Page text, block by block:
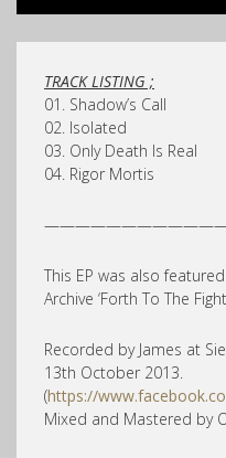
TRACK LISTING ;
01. Shadow’s Call
02. Isolated
03. Only Death Is Real
04. Rigor Mortis
This EP was also
Archive ‘Forth To The
Recorded by James at
13th October 2013.
(https://
Mixed and Mastered by